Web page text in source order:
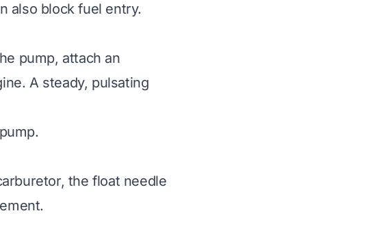
also block fuel entry.
pump, attach an
A steady, pulsating
the float needle